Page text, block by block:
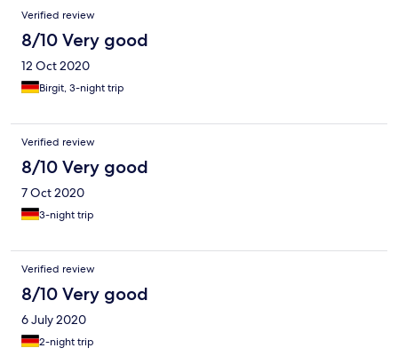
Verified review
8/10 Very good
12 Oct 2020
Birgit, 3-night trip
Verified review
8/10 Very good
7 Oct 2020
3-night trip
Verified review
8/10 Very good
6 July 2020
2-night trip